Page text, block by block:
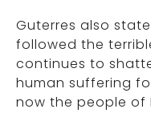
Guterres also
followed the
continues to
human suffering
now the people of